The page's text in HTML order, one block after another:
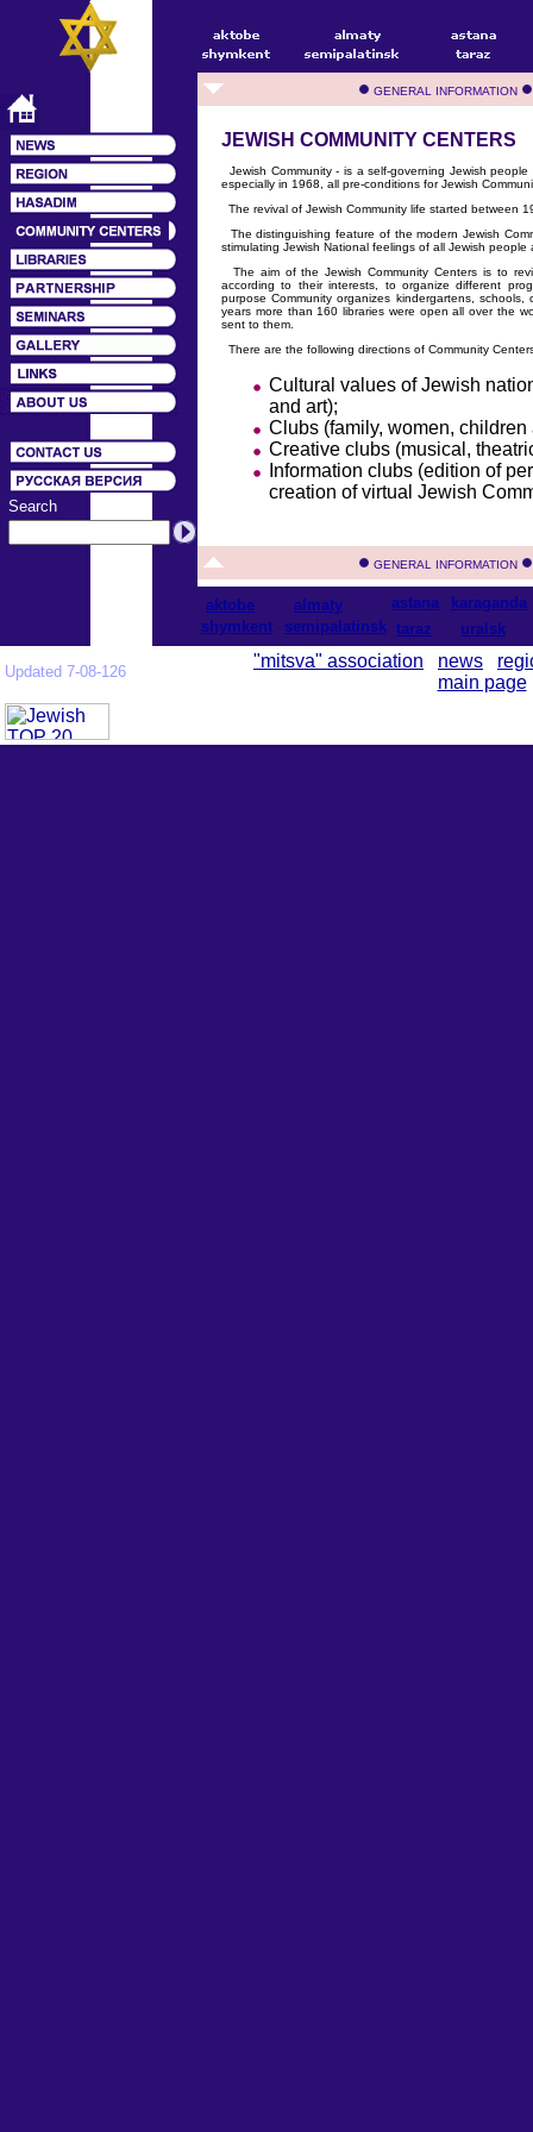
Search
GENERAL INFORMATION
JEWISH COMMUNITY CENTERS
Jewish Community - is a self-governing Jewish
especially in 1968, all pre-conditions for Jewish
The revival of Jewish Community life started between
The distinguishing feature of the modern Jewish
stimulating Jewish National feelings of all Jewish people
The aim of the Jewish Community Centers is to
according to their interests, to organize different
purpose Community organizes kindergartens,
years more than 160 libraries were open all over the
sent to them.
There are the following directions of Community
Cultural values of Jewish
and art);
Clubs (family, women, children
Creative clubs (musical,
Information clubs (edition of
creation of virtual Jewish
GENERAL INFORMATION
aktobe almaty astana
karaganda
shymkent
semipalatinsk taraz uralsk
Updated 7-08-126
"mitsva" association news
main page